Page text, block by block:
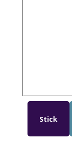
Stick